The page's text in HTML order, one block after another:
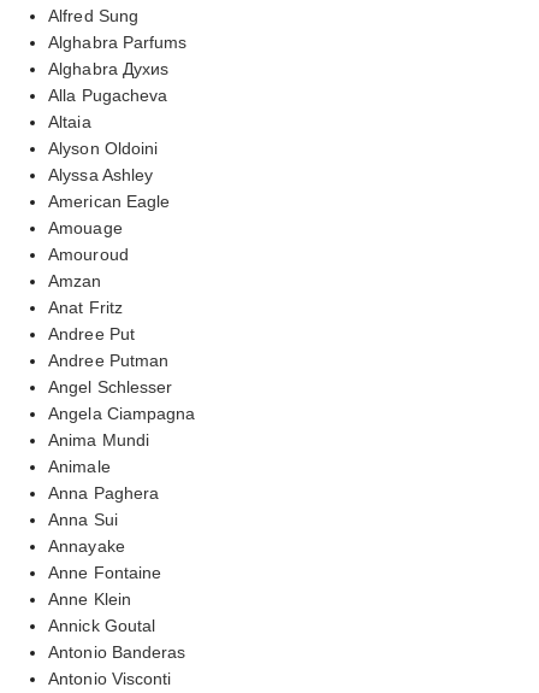
Alfred Sung
Alghabra Parfums
Alghabra Духиs
Alla Pugacheva
Altaia
Alyson Oldoini
Alyssa Ashley
American Eagle
Amouage
Amouroud
Amzan
Anat Fritz
Andree Put
Andree Putman
Angel Schlesser
Angela Ciampagna
Anima Mundi
Animale
Anna Paghera
Anna Sui
Annayake
Anne Fontaine
Anne Klein
Annick Goutal
Antonio Banderas
Antonio Visconti